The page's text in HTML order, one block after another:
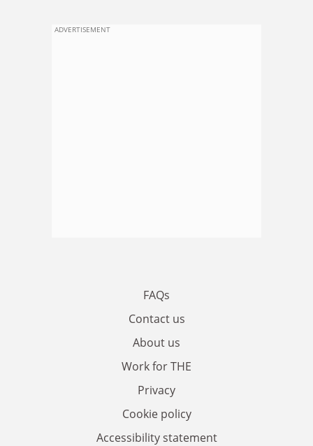
ADVERTISEMENT
FAQs
Contact us
About us
Work for THE
Privacy
Cookie policy
Accessibility statement